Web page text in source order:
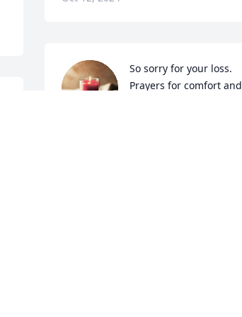
So sorry for your loss.
Prayers for comfort and